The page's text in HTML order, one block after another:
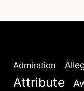
Admiration
Attribute